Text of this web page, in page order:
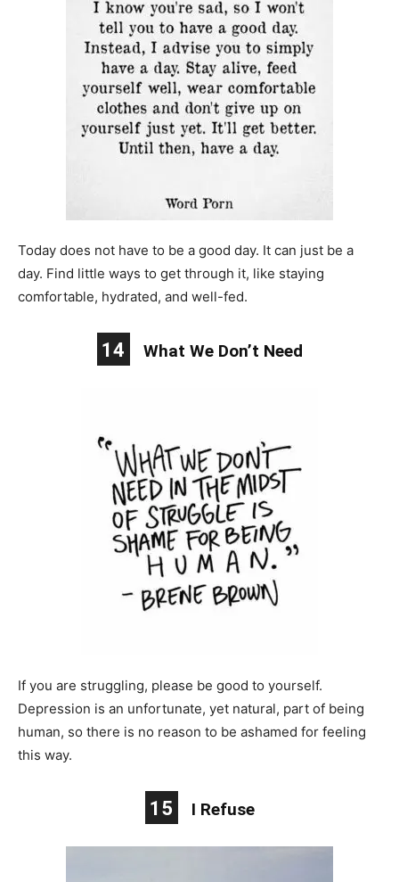
Today does not have to be a good day. It can just be a
day. Find little ways to get through it, like staying
comfortable, hydrated, and well-fed.
14 What We Don’t Need
If you are struggling, please be good to yourself.
Depression is an unfortunate, yet natural, part of being
human, so there is no reason to be ashamed for feeling
this way.
15 I Refuse